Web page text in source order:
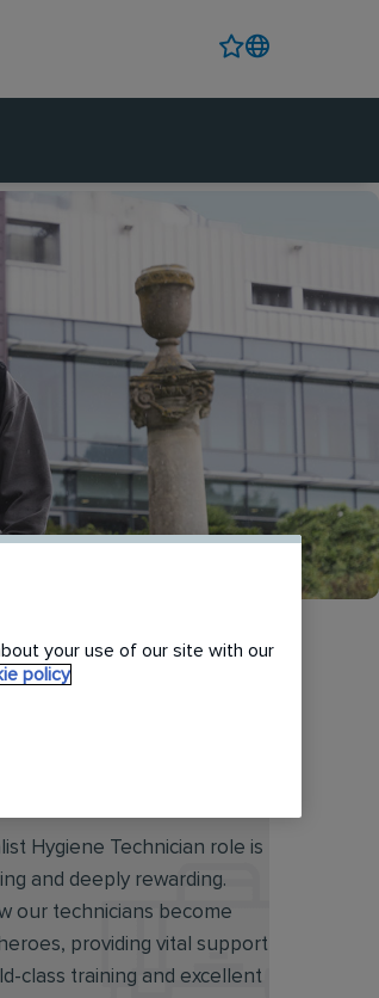
Hygiene Technician role is
and deeply rewarding.
our technicians become
providing vital support
class training and excellent
your use of our site with our
policy